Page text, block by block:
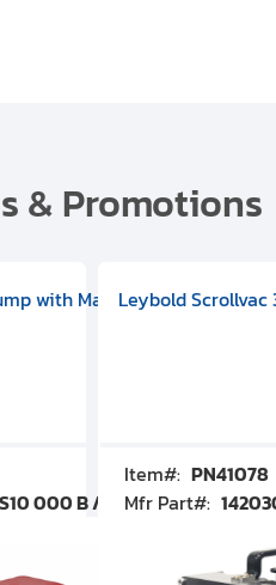
& Promotions
501592V00001000
Pump, 100-120V 60Hz,
with Manual Gas Ballast,
000 B / PDS10000B
Leybold Scrollvac
Item#: PN41078
Mfr Part#: